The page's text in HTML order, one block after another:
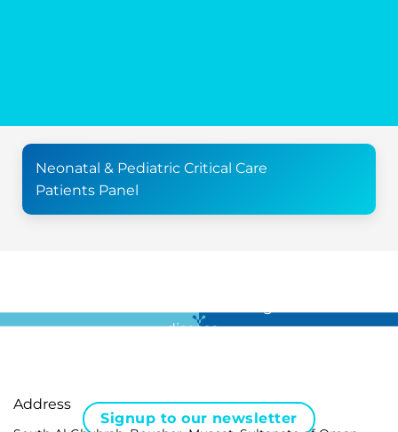
Neonatal & Pediatric Critical Care
Patients Panel
disease …
Signup to our newsletter
Address